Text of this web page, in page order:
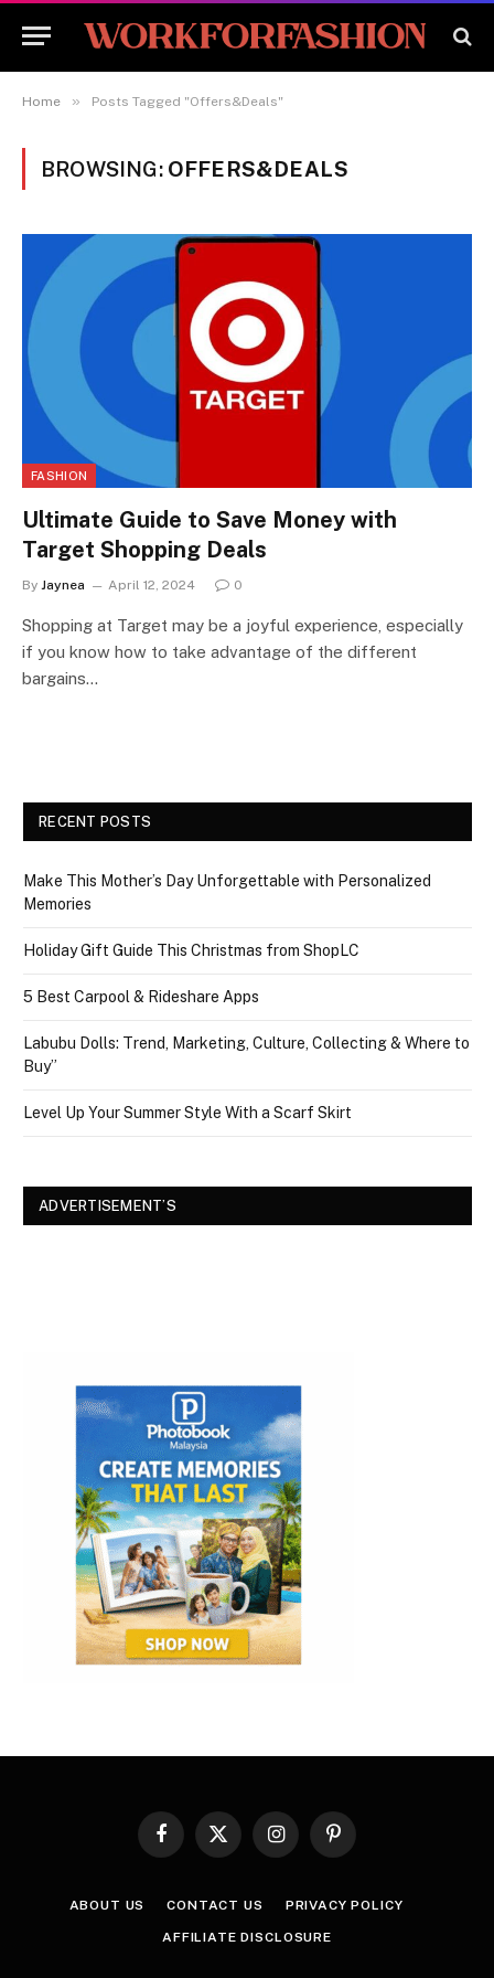
Home » Posts Tagged "Offers&Deals"
BROWSING: OFFERS&DEALS
FASHION
Ultimate Guide to Save Money with
Target Shopping Deals
By Jaynea April 12, 2024 0
Shopping at Target may be a joyful experience, especially
if you know how to take advantage of the different
bargains…
RECENT POSTS
Make This Mother’s Day Unforgettable with Personalized
Memories
Holiday Gift Guide This Christmas from ShopLC
5 Best Carpool & Rideshare Apps
Labubu Dolls: Trend, Marketing, Culture, Collecting & Where to
Buy”
Level Up Your Summer Style With a Scarf Skirt
ADVERTISEMENT’S
Facebook
X
InstagramPinterest
ABOUT US CONTACT US PRIVACY POLICY
AFFILIATE DISCLOSURE